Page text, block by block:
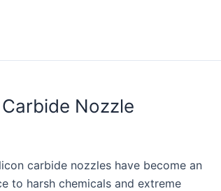
Nozzle
carbide nozzles have become an
to harsh chemicals and extreme